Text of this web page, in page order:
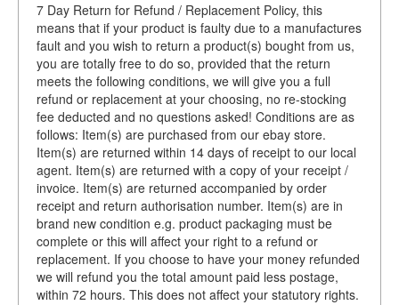
7 Day Return for Refund / Replacement Policy, this
means that if your product is faulty due to a manufactures
fault and you wish to return a product(s) bought from us,
you are totally free to do so, provided that the return
meets the following conditions, we will give you a full
refund or replacement at your choosing, no re-stocking
fee deducted and no questions asked! Conditions are as
follows: Item(s) are purchased from our ebay store.
Item(s) are returned within 14 days of receipt to our local
agent. Item(s) are returned with a copy of your receipt /
invoice. Item(s) are returned accompanied by order
receipt and return authorisation number. Item(s) are in
brand new condition e.g. product packaging must be
complete or this will affect your right to a refund or
replacement. If you choose to have your money refunded
we will refund you the total amount paid less postage,
within 72 hours. This does not affect your statutory rights.